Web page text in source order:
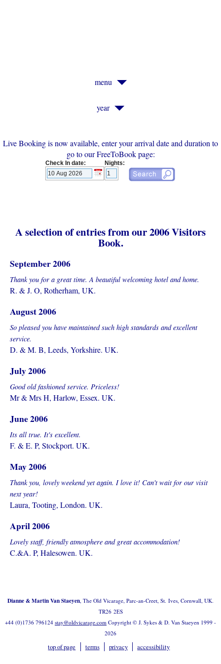
menu
year
Live Booking is now available, enter your arrival date and duration to
go to our FreeToBook page:
Check In date: Nights:
A selection of entries from our 2006 Visitors
Book.
September 2006
Thank you for a great time. A beautiful welcoming hotel and home.
R. & J. O, Rotherham, UK.
August 2006
So pleased you have maintained such high standards and excellent
service.
D. & M. B, Leeds, Yorkshire. UK.
July 2006
Good old fashioned service. Priceless!
Mr & Mrs H, Harlow, Essex. UK.
June 2006
Its all true. It's excellent.
F. & E. P, Stockport. UK.
May 2006
Thank you, lovely weekend yet again. I love it! Can't wait for our visit
next year!
Laura, Tooting, London. UK.
April 2006
Lovely staff, friendly atmosphere and great accommodation!
C.&A. P, Halesowen. UK.
Dianne & Martin Van Staeyen, The Old Vicarage, Parc-an-Creet, St. Ives, Cornwall, UK.
TR26 2ES
+44 (0)1736 796124 stay@oldvicarage.com Copyright © J. Sykes & D. Van Staeyen 1999 -
2026
top of page terms privacy accessibility